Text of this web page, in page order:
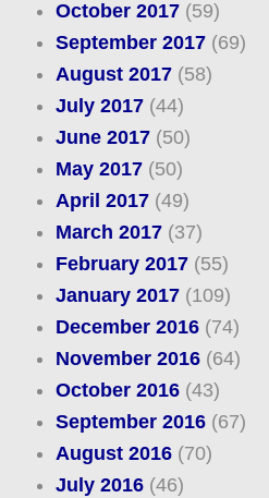
October 2017(59)
September 2017(69)
August 2017(58)
July 2017(44)
June 2017(50)
May 2017(50)
April 2017(49)
March 2017(37)
February 2017(55)
January 2017(109)
December 2016(74)
November 2016(64)
October 2016(43)
September 2016(67)
August 2016(70)
July 2016(46)